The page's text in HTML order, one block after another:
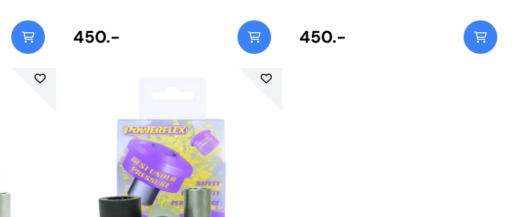
Size:
Comes with two nylon thrust washers. Bush Size:
Sleeve Bore: 10mmWeight: 80Fitting Instructions
450.-
Comes with two nylon thrust washers. Bush Size:
Sleeve Bore: 12mmWeight: 152Fitting Instructions
450.-